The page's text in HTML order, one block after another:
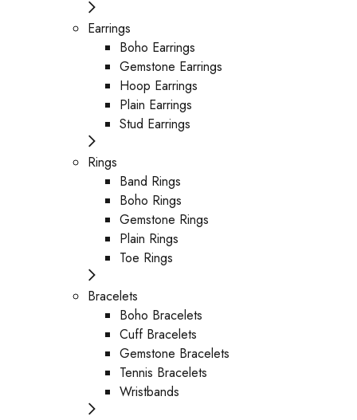
Earrings
Boho Earrings
Gemstone Earrings
Hoop Earrings
Plain Earrings
Stud Earrings
Rings
Band Rings
Boho Rings
Gemstone Rings
Plain Rings
Toe Rings
Bracelets
Boho Bracelets
Cuff Bracelets
Gemstone Bracelets
Tennis Bracelets
Wristbands